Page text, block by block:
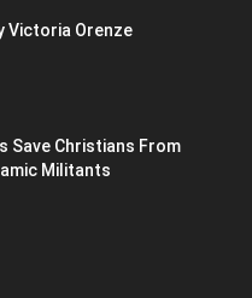
Victoria Orenze
Save Christians From
Militants